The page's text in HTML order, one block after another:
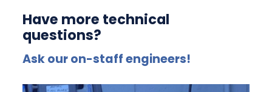
Have more technical
questions?
Ask our on-staff engineers!